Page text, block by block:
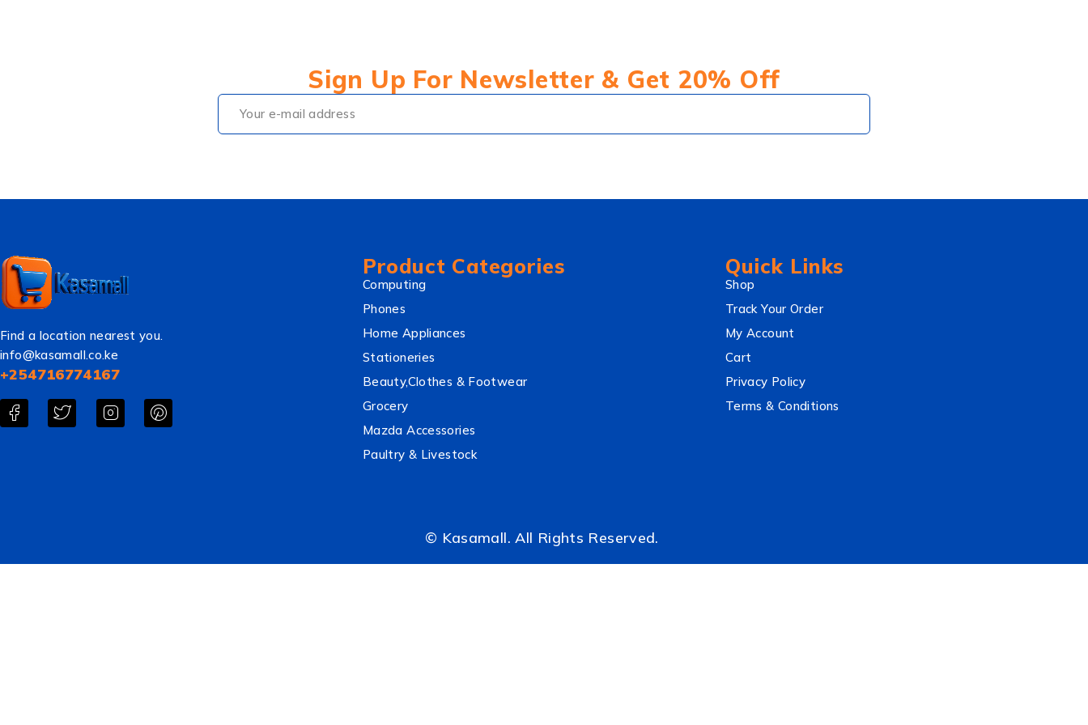
Sign Up For Newsletter & Get 20% Off
Find a location nearest you.
info@kasamall.co.ke
+254716774167
Product Categories
Computing
Phones
Home Appliances
Stationeries
Beauty,Clothes & Footwear
Grocery
Mazda Accessories
Paultry & Livestock
Quick Links
Shop
Track Your Order
My Account
Cart
Privacy Policy
Terms & Conditions
© Kasamall. All Rights Reserved.